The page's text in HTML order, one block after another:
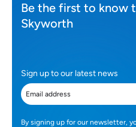
Be the first to know
Skyworth
Sign up to our latest news
By signing up for our newsletter,